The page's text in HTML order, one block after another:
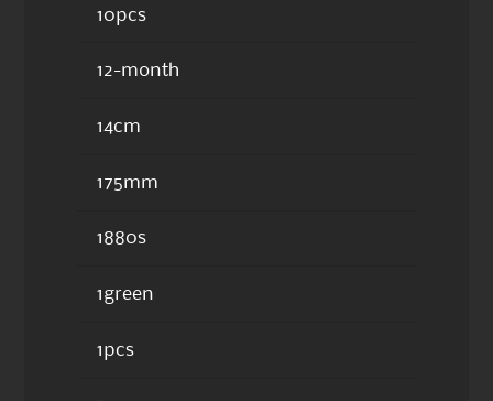
10pcs
12-month
14cm
175mm
1880s
1green
1pcs